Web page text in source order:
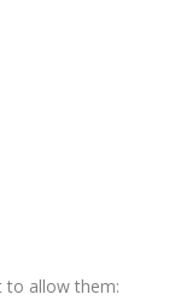
to allow them: